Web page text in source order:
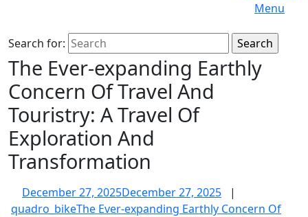
Menu
Search for:
The Ever-expanding Earthly
Concern Of Travel And
Touristry: A Travel Of
Exploration And
Transformation
December 27, 2025December 27, 2025
|
quadro_bikeThe Ever-expanding Earthly Concern Of